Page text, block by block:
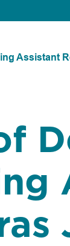
Assistant